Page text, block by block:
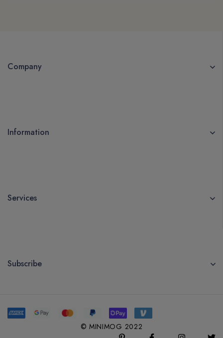
Company
Information
Services
Subscribe
© MINIMOG 2022